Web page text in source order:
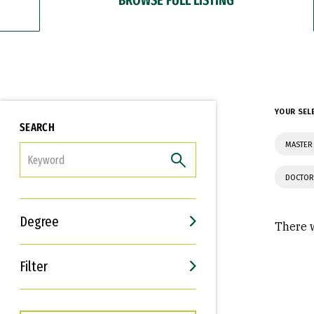
SEARCH
Degree
Filter
Interests
Career Goals
YOUR
There